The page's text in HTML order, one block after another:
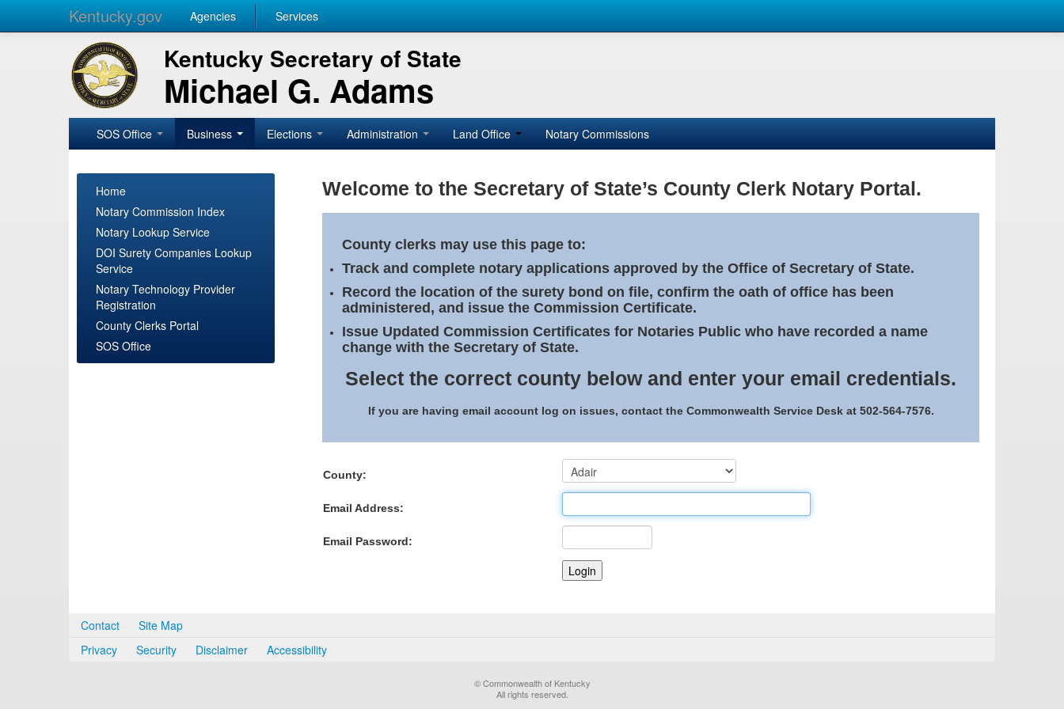
Kentucky.gov Agencies Services
Kentucky Secretary of State
Michael G. Adams
SOS Office Business Elections Administration Land Office Notary Commissions
Home
Notary Commission Index
Notary Lookup Service
DOI Surety Companies Lookup
Service
Notary Technology Provider
Registration
County Clerks Portal
SOS Office
Welcome to the Secretary of State’s County Clerk Notary Portal.
County clerks may use this page to:
Track and complete notary applications approved by the Office of Secretary of State.
Record the location of the surety bond on file, confirm the oath of office has been
administered, and issue the Commission Certificate.
Issue Updated Commission Certificates for Notaries Public who have recorded a name
change with the Secretary of State.
Select the correct county below and enter your email credentials.
If you are having email account log on issues, contact the Commonwealth Service Desk at 502-564-7576.
County:
Email Address:
Email Password:
Contact
Site Map
Privacy
Security Disclaimer Accessibility
© Commonwealth of Kentucky
All rights reserved.